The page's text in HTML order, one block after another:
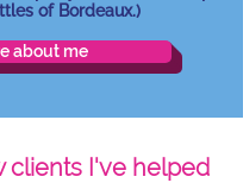
of Bordeaux.)
about me
clients I've helped